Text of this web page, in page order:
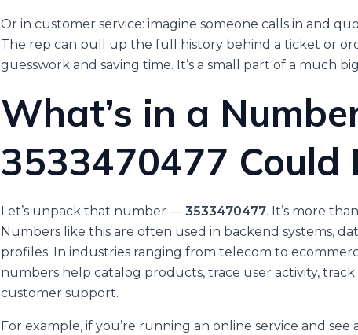
Or in customer service: imagine someone calls in and
The rep can pull up the full history behind a ticket or
guesswork and saving time. It’s a small part of a much
What’s in a
3533470477 Could
Let’s unpack that number — 3533470477. It’s more
Numbers like this are often used in backend systems,
profiles. In industries ranging from telecom to
numbers help catalog products, trace user activity, track
customer support.
For example, if you’re running an online service and